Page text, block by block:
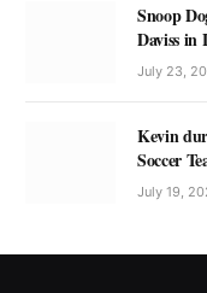
Snoop
Daviss in
July 23,
Kevin
Soccer
July 19,